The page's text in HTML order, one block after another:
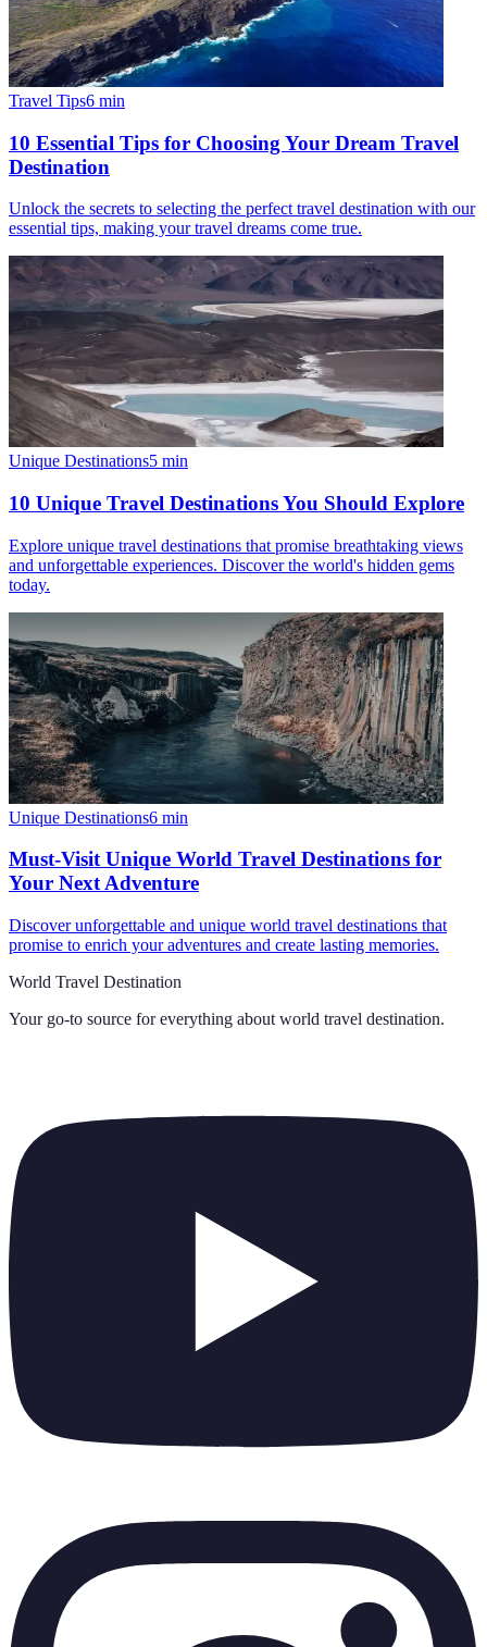
Travel Tips6 min
10 Essential Tips for Choosing Your Dream Travel
Destination
Unlock the secrets to selecting the perfect travel destination with our
essential tips, making your travel dreams come true.
Unique Destinations5 min
10 Unique Travel Destinations You Should Explore
Explore unique travel destinations that promise breathtaking views
and unforgettable experiences. Discover the world's hidden gems
today.
Unique Destinations6 min
Must-Visit Unique World Travel Destinations for
Your Next Adventure
Discover unforgettable and unique world travel destinations that
promise to enrich your adventures and create lasting memories.
World Travel Destination
Your go-to source for everything about world travel destination.